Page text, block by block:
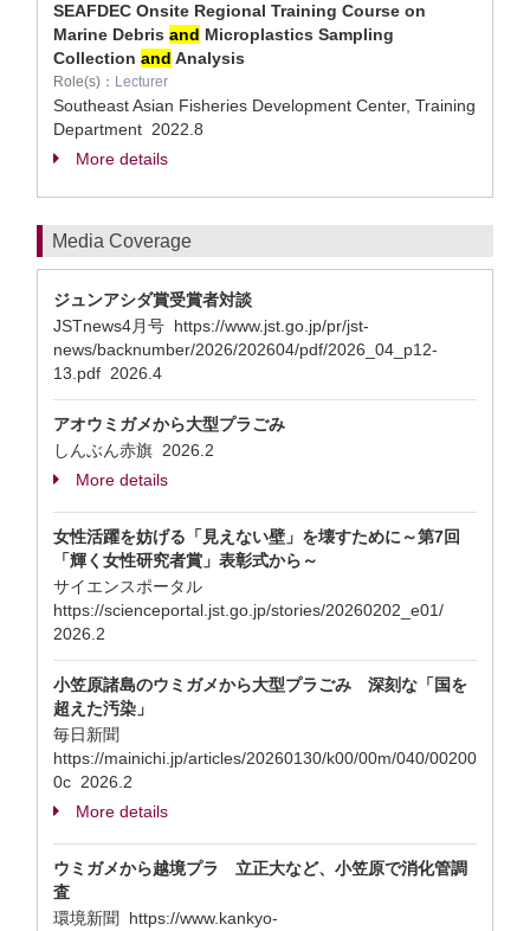
SEAFDEC Onsite Regional Training Course on
Marine Debris and Microplastics Sampling
Collection and Analysis
Role(s)： Lecturer
Southeast Asian Fisheries Development Center, Training
Department 2022.8
More details
Media Coverage
ジュンアシダ賞受賞者対談
JSTnews4月号 https://www.jst.go.jp/pr/jst-
news/backnumber/2026/202604/pdf/2026_04_p12-
13.pdf 2026.4
アオウミガメから大型プラごみ
しんぶん赤旗 2026.2
More details
女性活躍を妨げる「見えない壁」を壊すために～第7回
「輝く女性研究者賞」表彰式から～
サイエンスポータル
https://scienceportal.jst.go.jp/stories/20260202_e01/
2026.2
小笠原諸島のウミガメから大型プラごみ 深刻な「国を
超えた汚染」
毎日新聞
https://mainichi.jp/articles/20260130/k00/00m/040/00200
0c 2026.2
More details
ウミガメから越境プラ 立正大など、小笠原で消化管調
査
環境新聞 https://www.kankyo-